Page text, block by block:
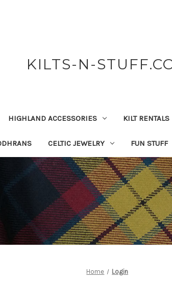
KILTS-N-
HIGHLAND ACCESSORIES KILT RENTALS
CELTIC JEWELRY FUN STUFF
Home Login